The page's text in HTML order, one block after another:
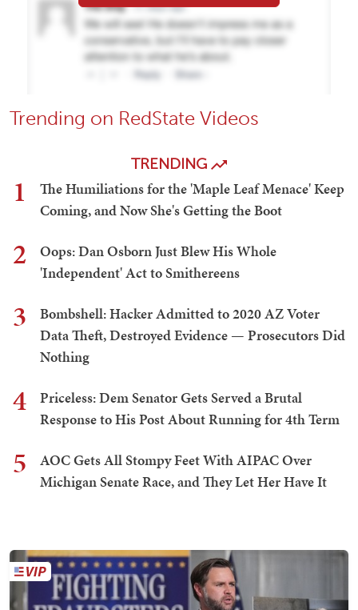
Trending on RedState Videos
TRENDING
1
The Humiliations for the 'Maple Leaf Menace' Keep
Coming, and Now She's Getting the Boot
2
Oops: Dan Osborn Just Blew His Whole
'Independent' Act to Smithereens
3
Bombshell: Hacker Admitted to 2020 AZ Voter
Data Theft, Destroyed Evidence — Prosecutors Did
Nothing
4
Priceless: Dem Senator Gets Served a Brutal
Response to His Post About Running for 4th Term
5
AOC Gets All Stompy Feet With AIPAC Over
Michigan Senate Race, and They Let Her Have It